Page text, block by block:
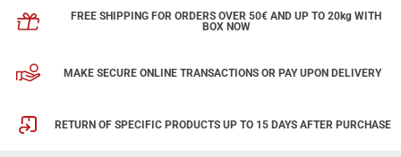
FREE SHIPPING FOR ORDERS OVER 50€ AND UP TO 20kg WITH
BOX NOW
MAKE SECURE ONLINE TRANSACTIONS OR PAY UPON DELIVERY
RETURN OF SPECIFIC PRODUCTS UP TO 15 DAYS AFTER PURCHASE